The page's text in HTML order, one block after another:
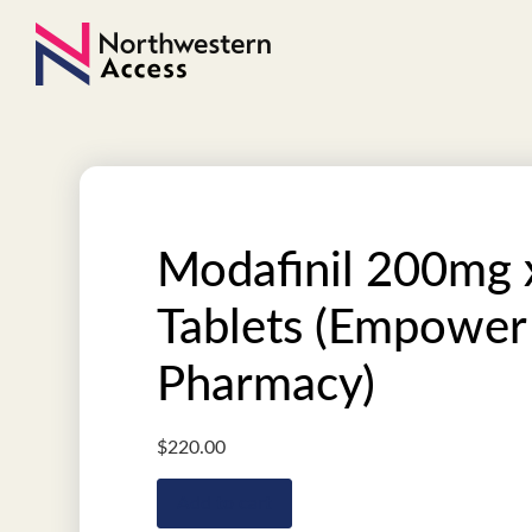
Modafinil 200mg
Tablets (Empower
Pharmacy)
$220.00